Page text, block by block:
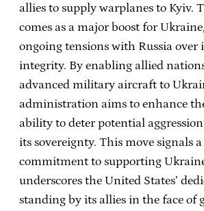
allies to supply warplanes to Kyiv.
comes as a major boost for
ongoing tensions with Russia
integrity. By enabling allied
advanced military aircraft to
administration aims to enhance
ability to deter potential
its sovereignty. This move signals
commitment to supporting
underscores the United States’
standing by its allies in the face of